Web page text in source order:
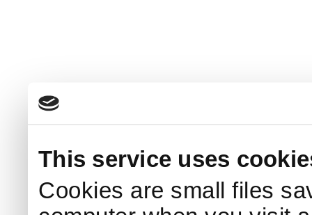
This service uses
Cookies are small files